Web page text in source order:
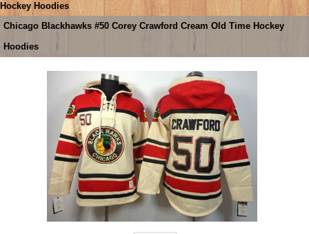
Hockey Hoodies
Chicago Blackhawks #50 Corey Crawford Cream Old Time Hockey
Hoodies